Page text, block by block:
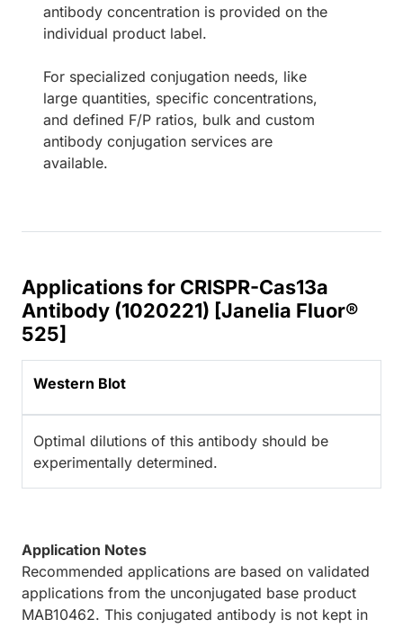
antibody concentration is provided on the
individual product label.
For specialized conjugation needs, like
large quantities, specific concentrations,
and defined F/P ratios, bulk and custom
antibody conjugation services are
available.
Applications for CRISPR-Cas13a
Antibody (1020221) [Janelia Fluor®
525]
Western Blot
Optimal dilutions of this antibody should be
experimentally determined.
Application Notes
Recommended applications are based on validated
applications from the unconjugated base product
MAB10462. This conjugated antibody is not kept in